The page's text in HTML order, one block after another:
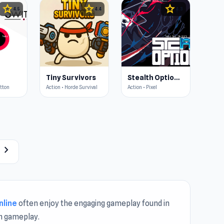
star 4.5 star4.4
Tiny Survivors
Action • Horde Survival
star 4.3
Stealth Optional
Action • Pixel
chevron_right
often enjoy the engaging gameplay found in
gameplay.